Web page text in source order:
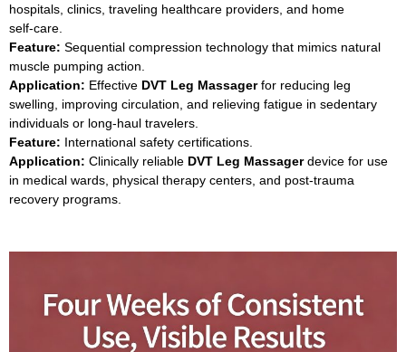
hospitals, clinics, traveling healthcare providers, and home
self‑care.
Feature: Sequential compression technology that mimics natural
muscle pumping action.
Application: Effective DVT Leg Massagerfor reducing leg
swelling, improving circulation, and relieving fatigue in sedentary
individuals or long‑haul travelers.
Feature: International safety certifications.
Application: Clinically reliable DVT Leg Massagerdevice for use
in medical wards, physical therapy centers, and post‑trauma
recovery programs.